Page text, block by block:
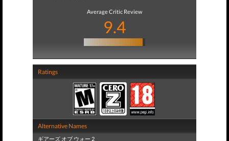
Average Critic Review
9.4
Ratings
Alternative Names
ギアーズ オブ ウォー 2